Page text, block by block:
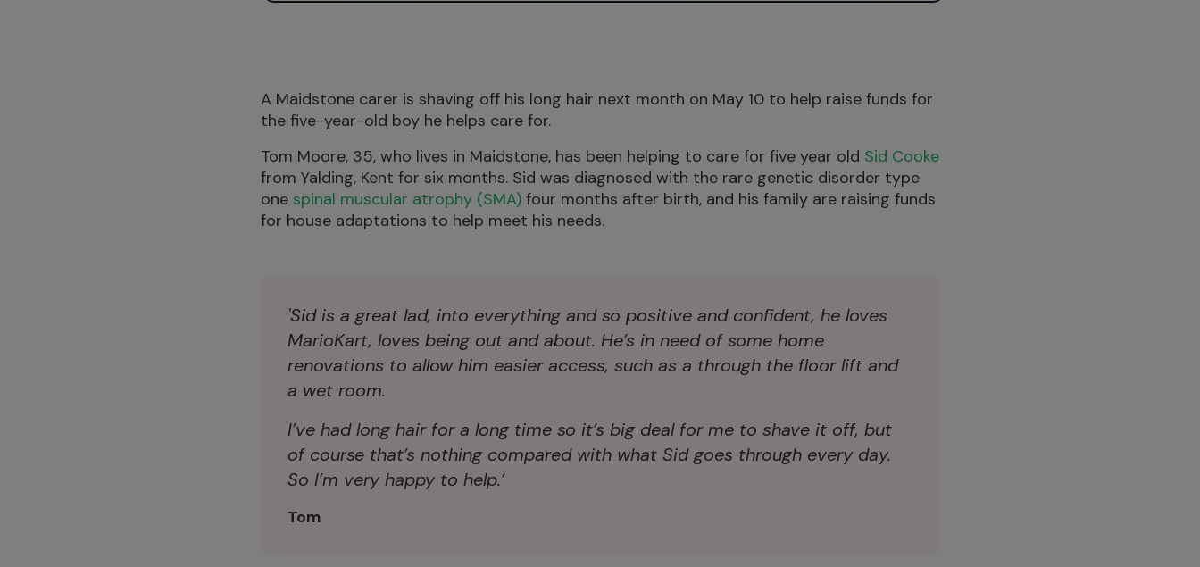
A Maidstone carer is shaving off his long hair next month on May 10 to help raise funds for
the five-year-old boy he helps care for.
Tom Moore, 35, who lives in Maidstone, has been helping to care for five year old Sid Cooke
from Yalding, Kent for six months. Sid was diagnosed with the rare genetic disorder type
one spinal muscular atrophy (SMA) four months after birth, and his family are raising funds
for house adaptations to help meet his needs.
'Sid is a great lad, into everything and so positive and confident, he loves
MarioKart, loves being out and about. He’s in need of some home
renovations to allow him easier access, such as a through the floor lift and
a wet room.
I’ve had long hair for a long time so it’s big deal for me to shave it off, but
of course that’s nothing compared with what Sid goes through every day.
So I’m very happy to help.’
Tom